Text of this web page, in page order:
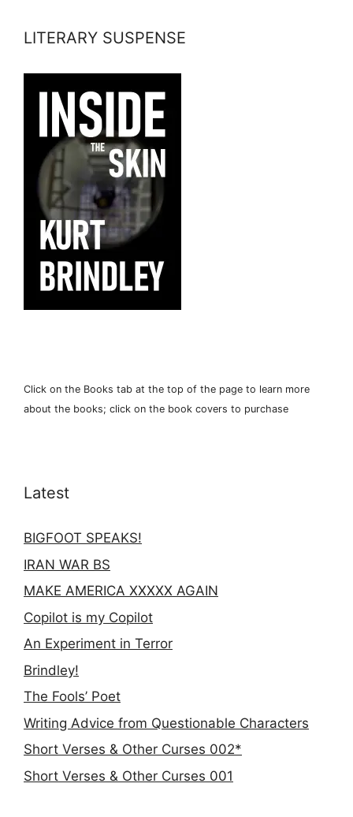
LITERARY SUSPENSE
Click on the Books tab at the top of the page to learn more
about the books; click on the book covers to purchase
Latest
BIGFOOT SPEAKS!
IRAN WAR BS
MAKE AMERICA XXXXX AGAIN
Copilot is my Copilot
An Experiment in Terror
Brindley!
The Fools’ Poet
Writing Advice from Questionable Characters
Short Verses & Other Curses 002*
Short Verses & Other Curses 001